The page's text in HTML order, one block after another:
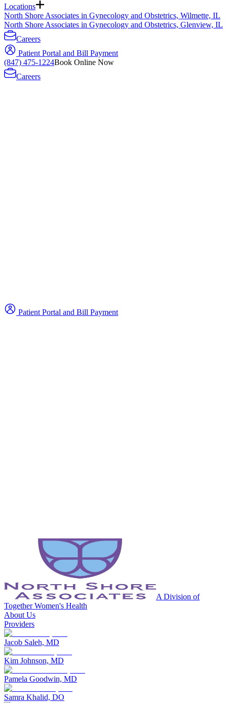
Locations
North Shore Associates in Gynecology and Obstetrics, Wilmette, IL
North Shore Associates in Gynecology and Obstetrics, Glenview, IL
Careers
Patient Portal and Bill Payment
(847) 475-1224Book Online Now
Careers
Patient Portal and Bill Payment
A Division of
Together Women's Health
About Us
Providers
Jacob Saleh, MD
Kim Johnson, MD
Pamela Goodwin, MD
Samra Khalid, DO